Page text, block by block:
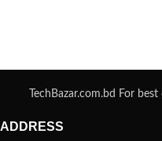
TechBazar.com.bd For
ADDRESS